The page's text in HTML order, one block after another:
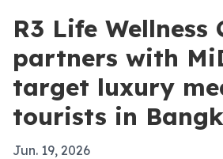
R3 Life Wellness
partners with
target luxury
tourists in
Jun. 19, 2026